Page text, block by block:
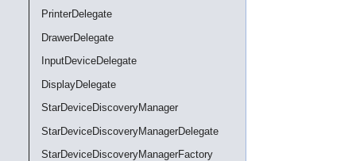
PrinterDelegate
DrawerDelegate
InputDeviceDelegate
DisplayDelegate
StarDeviceDiscoveryManager
StarDeviceDiscoveryManagerDelegate
StarDeviceDiscoveryManagerFactory